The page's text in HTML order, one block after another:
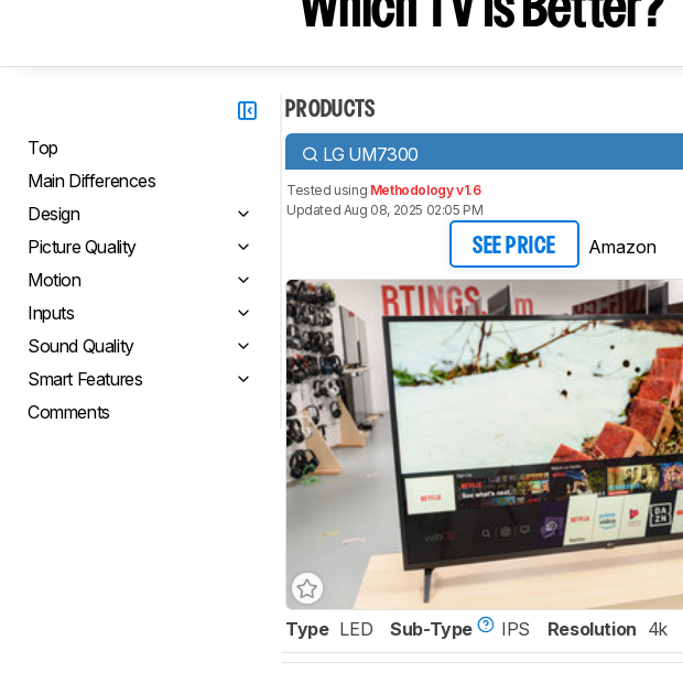
Which TV Is Better?
Top
Main Differences
Design
Picture Quality
Motion
Inputs
Sound Quality
Smart Features
Comments
PRODUCTS
LG UM7300
Tested using Methodology v1.6
Updated Aug 08, 2025 02:05 PM
SEE PRICE Amazon
Type LED Sub-Type IPS Resolution 4k